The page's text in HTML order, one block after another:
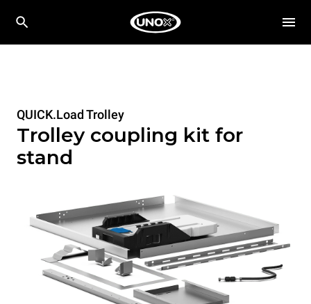
QUICK.Load Trolley
Trolley coupling kit for
stand